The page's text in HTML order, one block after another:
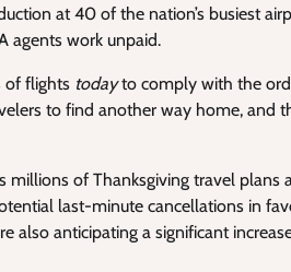
at 40 of the nation’s busiest
agents work unpaid.
of flights todayto comply with the
to find another way home, and
millions of Thanksgiving travel plans
last-minute cancellations in
also anticipating a significant